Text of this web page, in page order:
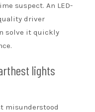
suspect. An LED-
driver
solve it quickly
lights
misunderstood